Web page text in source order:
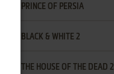
PRINCE OF PERSIA
BLACK & WHITE 2
THE HOUSE OF THE DEAD 2